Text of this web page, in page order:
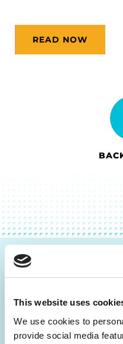
This website uses
We use cookies to
provide social media
READ NOW
Be the First to
and community
inbox.